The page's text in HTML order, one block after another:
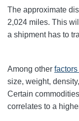
The approximate
2,024 miles. This
a shipment has to
Among other
size, weight,
Certain
correlates to a